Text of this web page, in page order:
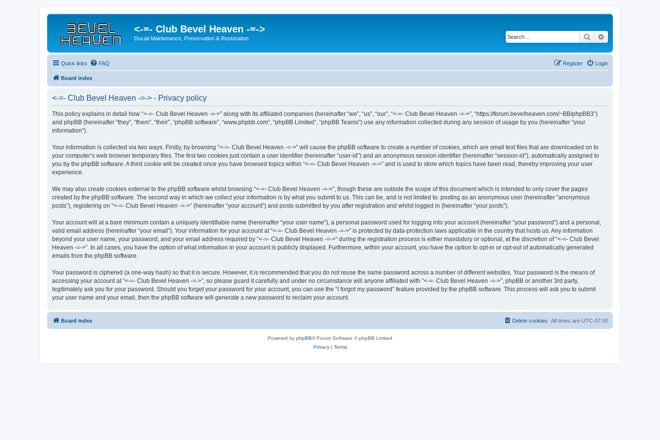
<-=- Club Bevel Heaven -=->
Ducati Maintenance, Preservation & Restoration Search
Quick links FAQ Login
Register
Board index
<-=- Club Bevel Heaven -=-> - Privacy policy
This policy explains in detail how “<-=- Club Bevel Heaven -=->” along with its affiliated companies (hereinafter “we”, “us”, “our”, “<-=- Club Bevel Heaven -=->”, “https://forum.bevelheaven.com/~BB/phpBB3”)
and phpBB (hereinafter “they”, “them”, “their”, “phpBB software”, “www.phpbb.com”, “phpBB Limited”, “phpBB Teams”) use any information collected during any session of usage by you (hereinafter “your
information”).
Your information is collected via two ways. Firstly, by browsing “<-=- Club Bevel Heaven -=->” will cause the phpBB software to create a number of cookies, which are small text files that are downloaded on to
your computer’s web browser temporary files. The first two cookies just contain a user identifier (hereinafter “user-id”) and an anonymous session identifier (hereinafter “session-id”), automatically assigned to
you by the phpBB software. A third cookie will be created once you have browsed topics within “<-=- Club Bevel Heaven -=->” and is used to store which topics have been read, thereby improving your user
experience.
We may also create cookies external to the phpBB software whilst browsing “<-=- Club Bevel Heaven -=->”, though these are outside the scope of this document which is intended to only cover the pages
created by the phpBB software. The second way in which we collect your information is by what you submit to us. This can be, and is not limited to: posting as an anonymous user (hereinafter “anonymous
posts”), registering on “<-=- Club Bevel Heaven -=->” (hereinafter “your account”) and posts submitted by you after registration and whilst logged in (hereinafter “your posts”).
Your account will at a bare minimum contain a uniquely identifiable name (hereinafter “your user name”), a personal password used for logging into your account (hereinafter “your password”) and a personal,
valid email address (hereinafter “your email”). Your information for your account at “<-=- Club Bevel Heaven -=->” is protected by data-protection laws applicable in the country that hosts us. Any information
beyond your user name, your password, and your email address required by “<-=- Club Bevel Heaven -=->” during the registration process is either mandatory or optional, at the discretion of “<-=- Club Bevel
Heaven -=->”. In all cases, you have the option of what information in your account is publicly displayed. Furthermore, within your account, you have the option to opt-in or opt-out of automatically generated
emails from the phpBB software.
Your password is ciphered (a one-way hash) so that it is secure. However, it is recommended that you do not reuse the same password across a number of different websites. Your password is the means of
accessing your account at “<-=- Club Bevel Heaven -=->”, so please guard it carefully and under no circumstance will anyone affiliated with “<-=- Club Bevel Heaven -=->”, phpBB or another 3rd party,
legitimately ask you for your password. Should you forget your password for your account, you can use the “I forgot my password” feature provided by the phpBB software. This process will ask you to submit
your user name and your email, then the phpBB software will generate a new password to reclaim your account.
Board index All times are UTC-07:00
Delete cookies
Powered by phpBB® Forum Software © phpBB Limited
Privacy| Terms